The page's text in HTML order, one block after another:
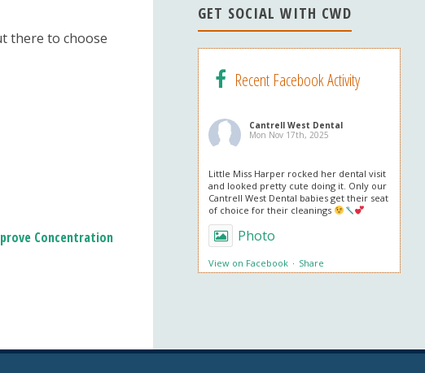
there to choose
Concentration
n
el
GET SOCIAL WITH CWD
Recent Facebook Activity
Cantrell West Dental
Mon Nov 17th, 2025
Little Miss Harper rocked her dental visit
and looked pretty cute doing it. Only our
Cantrell West Dental babies get their seat
of choice for their cleanings
Photo
View on Facebook · Share
We are also obsessed with this patient’s